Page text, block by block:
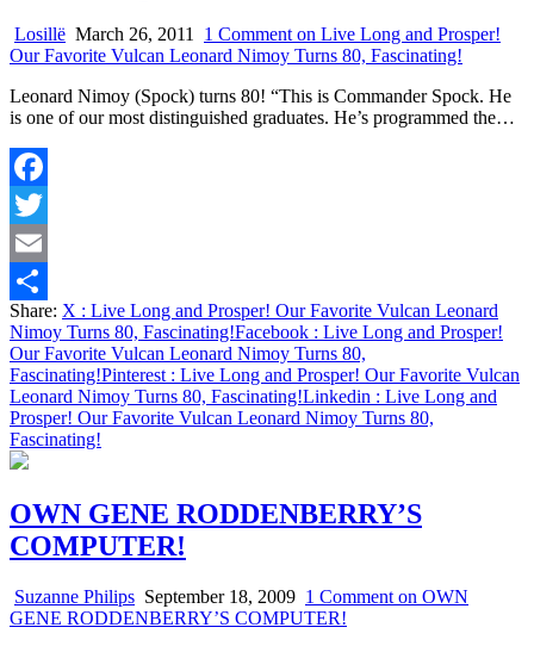
Losillë March 26, 2011 1 Comment on Live Long and Prosper!
Our Favorite Vulcan Leonard Nimoy Turns 80, Fascinating!
Leonard Nimoy (Spock) turns 80! “This is Commander Spock. He
is one of our most distinguished graduates. He’s programmed the…
Facebook
Twitter
Email
Share
Share: X : Live Long and Prosper! Our Favorite Vulcan Leonard
Nimoy Turns 80, Fascinating!Facebook : Live Long and Prosper!
Our Favorite Vulcan Leonard Nimoy Turns 80,
Fascinating!Pinterest : Live Long and Prosper! Our Favorite Vulcan
Leonard Nimoy Turns 80, Fascinating!Linkedin : Live Long and
Prosper! Our Favorite Vulcan Leonard Nimoy Turns 80,
Fascinating!
OWN GENE RODDENBERRY’S
COMPUTER!
Suzanne Philips September 18, 2009 1 Comment on OWN
GENE RODDENBERRY’S COMPUTER!